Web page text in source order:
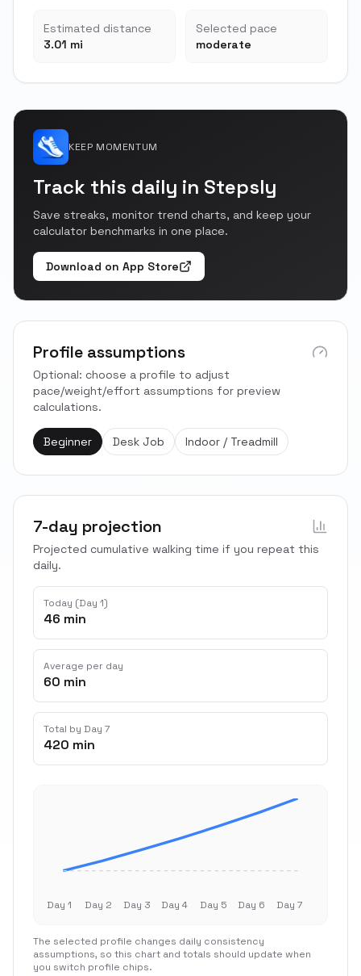
Estimated distance
3.01 mi
Selected pace
moderate
KEEP MOMENTUM
Track this daily in Stepsly
Save streaks, monitor trend charts, and keep your
calculator benchmarks in one place.
Download on App Store
Profile assumptions
Optional: choose a profile to adjust
pace/weight/effort assumptions for preview
calculations.
Beginner Desk Job Indoor / Treadmill
7-day projection
Projected cumulative walking time if you repeat this
daily.
Today (Day 1)
46 min
Average per day
60 min
Total by Day 7
420 min
Day 1 Day 2 Day 3 Day 4 Day 5 Day 6 Day 7
The selected profile changes daily consistency
assumptions, so this chart and totals should update when
you switch profile chips.